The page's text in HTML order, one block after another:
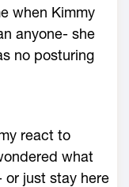
when Kimmy
anyone- she
no posturing
react to
what
or just stay here